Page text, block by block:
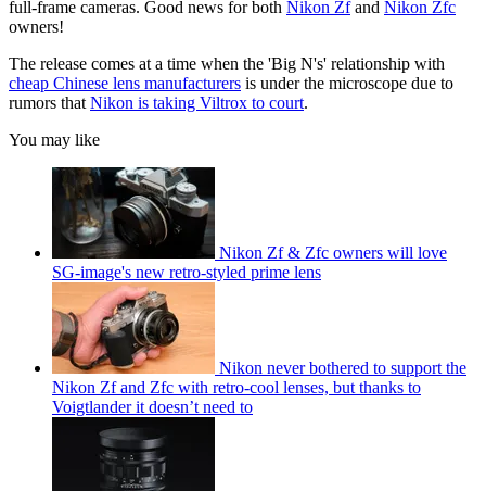
full-frame cameras. Good news for both Nikon Zfand Nikon Zfc
owners!
The release comes at a time when the 'Big N's' relationship with
cheap Chinese lens manufacturers is under the microscope due to
rumors that Nikon is taking Viltrox to court.
You may like
Nikon Zf & Zfc owners will love
SG-image's new retro-styled prime lens
Nikon never bothered to support the
Nikon Zf and Zfc with retro-cool lenses, but thanks to
Voigtlander it doesn’t need to